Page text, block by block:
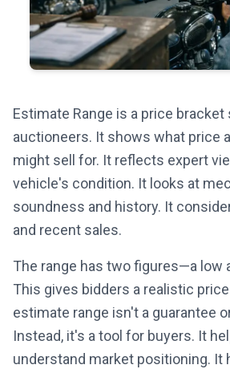
Estimate Range is a price bracket
auctioneers. It shows what price
might sell for. It reflects expert
vehicle's condition. It looks at
soundness and history. It
and recent sales.
The range has two figures—a low
This gives bidders a realistic
estimate range isn't a guarantee
Instead, it's a tool for buyers. It
understand market positioning. It